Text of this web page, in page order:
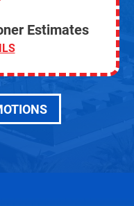
Estimates